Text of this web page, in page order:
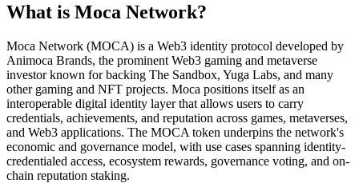
What is Moca Network?
Moca Network (MOCA) is a Web3 identity protocol developed by
Animoca Brands, the prominent Web3 gaming and metaverse
investor known for backing The Sandbox, Yuga Labs, and many
other gaming and NFT projects. Moca positions itself as an
interoperable digital identity layer that allows users to carry
credentials, achievements, and reputation across games, metaverses,
and Web3 applications. The MOCA token underpins the network's
economic and governance model, with use cases spanning identity-
credentialed access, ecosystem rewards, governance voting, and on-
chain reputation staking.